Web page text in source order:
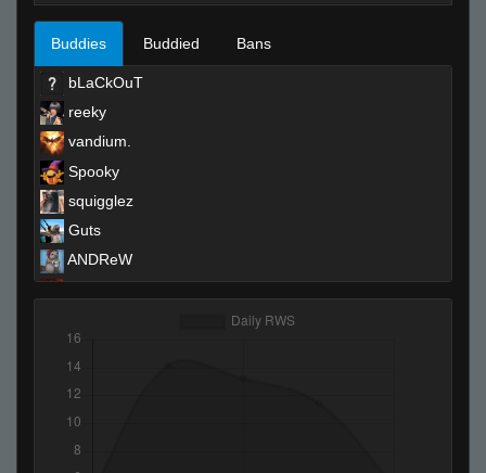
Buddies Buddied Bans
bLaCkOuT
reeky
vandium.
Spooky
squigglez
Guts
ANDReW
JeRM